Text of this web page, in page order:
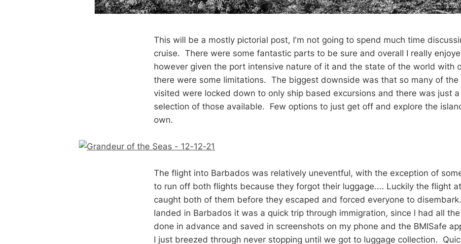
This will be a mostly pictorial post, I'm not going to spend much time
cruise. There were some fantastic parts to be sure and overall I really
however given the port intensive nature of it and the state of the world with
there were some limitations. The biggest downside was that so many of the
visited were locked down to only ship based excursions and there was just
selection of those available. Few options to just get off and explore the
own.
The flight into Barbados was relatively uneventful, with the exception of
to run off both flights because they forgot their luggage.... Luckily the flight
caught both of them before they escaped and forced everyone to
landed in Barbados it was a quick trip through immigration, since I had all
done in advance and saved in screenshots on my phone and the BMISafe
I just breezed through never stopping until we got to luggage collection.